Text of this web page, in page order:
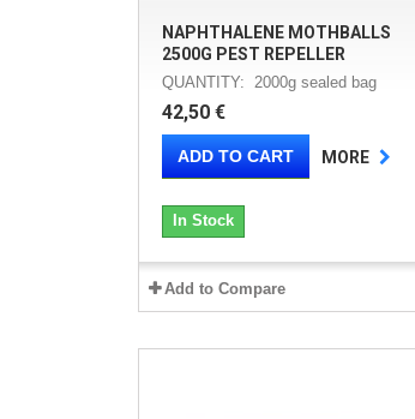
NAPHTHALENE MOTHBALLS
2500G PEST REPELLER
QUANTITY: 2000g sealed bag
42,50 €
ADD TO CART MORE
In Stock
Add to Compare